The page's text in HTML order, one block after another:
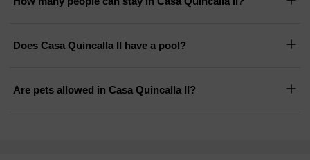
Does Casa Quincalla II have a pool?
Are pets allowed in Casa Quincalla II?